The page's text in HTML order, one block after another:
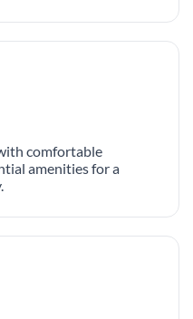
comfortable
amenities for a